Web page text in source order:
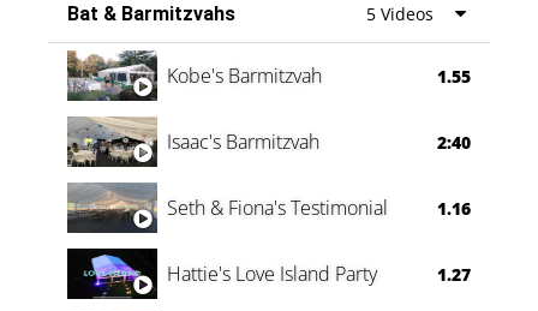
Vanessa Family Party 0:60
Bat & Barmitzvahs 5 Videos
Kobe's Barmitzvah 1.55
Isaac's Barmitzvah 2:40
Seth & Fiona's Testimonial 1.16
Hattie's Love Island Party 1.27